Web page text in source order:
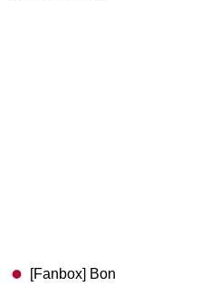
[Fanbox] Bon